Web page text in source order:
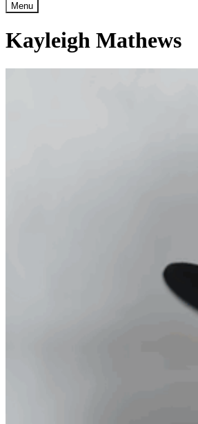
Menu
Kayleigh Mathews